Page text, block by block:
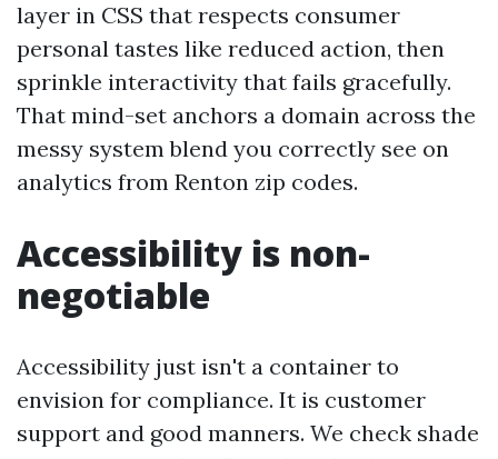
layer in CSS that respects consumer
personal tastes like reduced action, then
sprinkle interactivity that fails gracefully.
That mind-set anchors a domain across the
messy system blend you correctly see on
analytics from Renton zip codes.
Accessibility is non-
negotiable
Accessibility just isn't a container to
envision for compliance. It is customer
support and good manners. We check shade